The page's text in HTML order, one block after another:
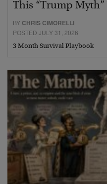
This “Trump
BY CHRIS CIMORELLI
POSTED JULY 31, 2026
3 Month Survival Playbook